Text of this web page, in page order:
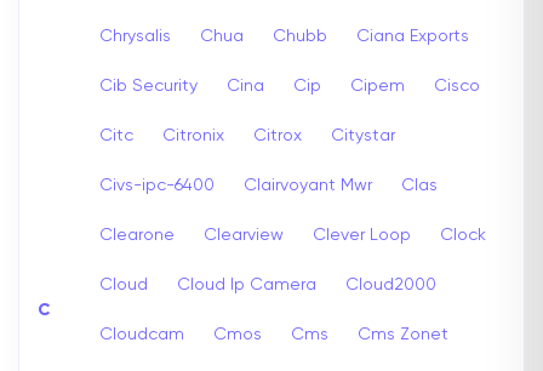
C
Chrysalis Chua Chubb Ciana Exports
Cib Security Cina Cip Cipem Cisco
Citc Citronix Citrox Citystar
Civs-ipc-6400 Clairvoyant Mwr Clas
Clearone Clearview Clever Loop Clock
Cloud Cloud Ip Camera Cloud2000
Cloudcam Cmos Cms Cms Zonet